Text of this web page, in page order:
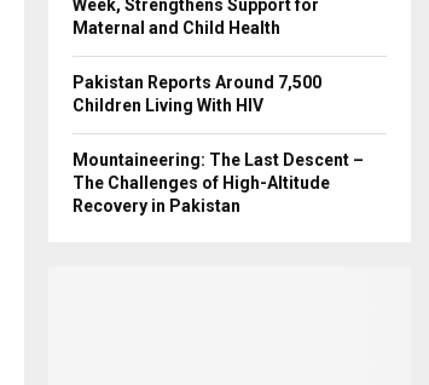
Week, Strengthens Support for
Maternal and Child Health
Pakistan Reports Around 7,500
Children Living With HIV
Mountaineering: The Last Descent –
The Challenges of High-Altitude
Recovery in Pakistan